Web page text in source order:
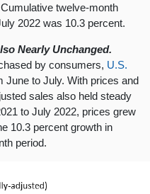
twelve-month
2022 was 10.3 percent.
Nearly Unchanged.
by consumers, U.S.
June to July. With prices and
sales also held steady
to July 2022, prices grew
10.3 percent growth in
period.